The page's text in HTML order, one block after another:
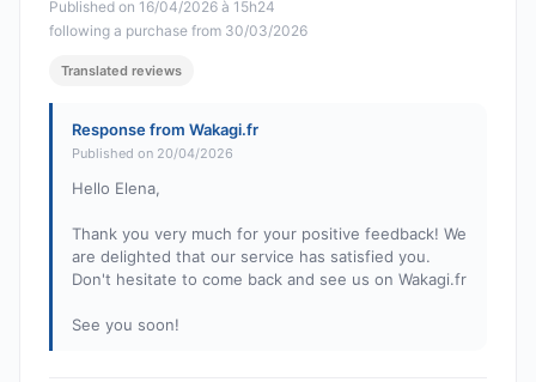
Published on 16/04/2026 à 15h24
following a purchase from 30/03/2026
Translated reviews
Response from Wakagi.fr
Published on 20/04/2026
Hello Elena,
Thank you very much for your positive feedback! We
are delighted that our service has satisfied you.
Don't hesitate to come back and see us on Wakagi.fr
See you soon!